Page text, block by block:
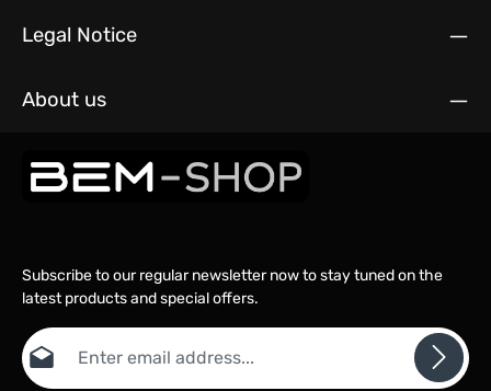
Legal Notice
About us
Subscribe to our regular newsletter now to stay tuned on the
latest products and special offers.
Email address*